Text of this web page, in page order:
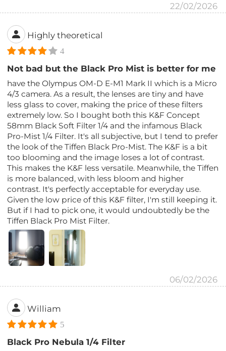
22/02/2026
Highly theoretical
4
Not bad but the Black Pro Mist is better for me
have the Olympus OM-D E-M1 Mark II which is a Micro
4/3 camera. As a result, the lenses are tiny and have
less glass to cover, making the price of these filters
extremely low. So I bought both this K&F Concept
58mm Black Soft Filter 1/4 and the infamous Black
Pro-Mist 1/4 Filter. It's all subjective, but I tend to prefer
the look of the Tiffen Black Pro-Mist. The K&F is a bit
too blooming and the image loses a lot of contrast.
This makes the K&F less versatile. Meanwhile, the Tiffen
is more balanced, with less bloom and higher
contrast. It's perfectly acceptable for everyday use.
Given the low price of this K&F filter, I'm still keeping it.
But if I had to pick one, it would undoubtedly be the
Tiffen Black Pro Mist Filter.
06/02/2026
William
5
Black Pro Nebula 1/4 Filter